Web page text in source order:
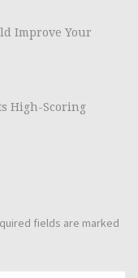
Improve Your
High-Scoring
fields are marked